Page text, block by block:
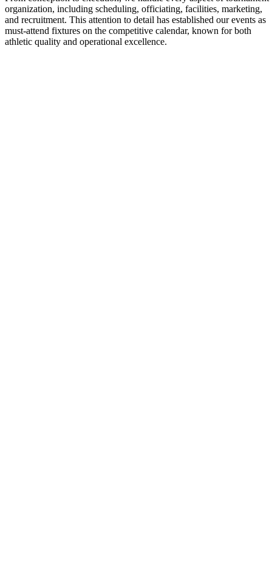
organization, including scheduling, officiating, facilities, marketing,
and recruitment. This attention to detail has established our events as
must-attend fixtures on the competitive calendar, known for both
athletic quality and operational excellence.